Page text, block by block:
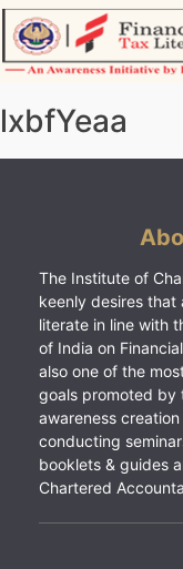
Skip
to
content
lxbfYeaa
The Institute of
keenly desires that
literate in line with
of India on
also one of the
goals promoted by
awareness
conducting
booklets & guides
Chartered